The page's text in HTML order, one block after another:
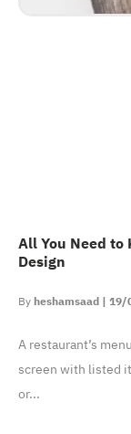
All You Need to
Design
heshamsaad 19/
A restaurant’s
screen with listed
or